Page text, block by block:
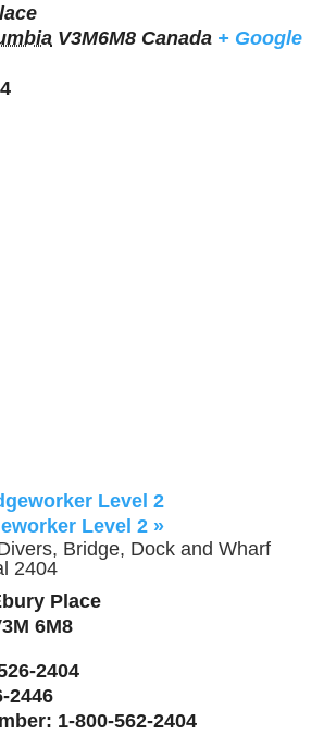
V3M6M8 Canada + Google
Level 2
Level 2 »
Bridge, Dock and Wharf
2404
Place
6M8
2404
2446
: 1-800-562-2404